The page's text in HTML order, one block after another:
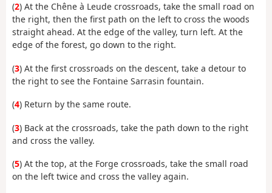
(2) At the Chêne à Leude crossroads, take the small road on
the right, then the first path on the left to cross the woods
straight ahead. At the edge of the valley, turn left. At the
edge of the forest, go down to the right.
(3) At the first crossroads on the descent, take a detour to
the right to see the Fontaine Sarrasin fountain.
(4) Return by the same route.
(3) Back at the crossroads, take the path down to the right
and cross the valley.
(5) At the top, at the Forge crossroads, take the small road
on the left twice and cross the valley again.